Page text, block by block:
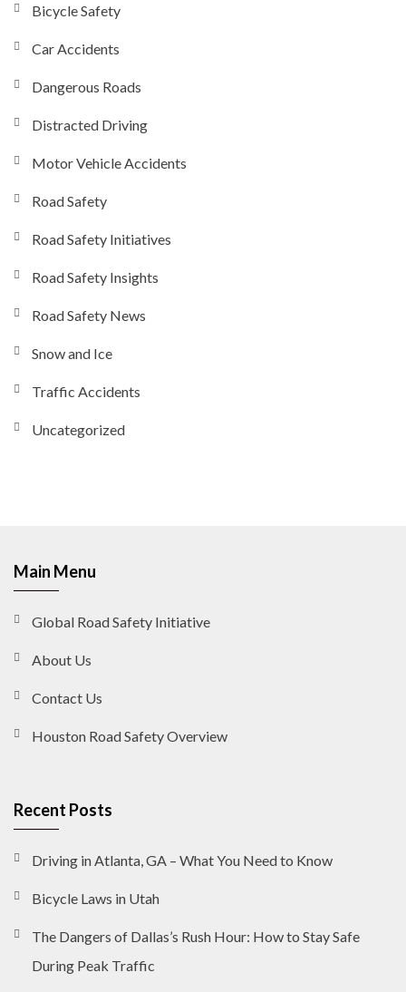
Bicycle Safety
Car Accidents
Dangerous Roads
Distracted Driving
Motor Vehicle Accidents
Road Safety
Road Safety Initiatives
Road Safety Insights
Road Safety News
Snow and Ice
Traffic Accidents
Uncategorized
Main Menu
Global Road Safety Initiative
About Us
Contact Us
Houston Road Safety Overview
Recent Posts
Driving in Atlanta, GA – What You Need to Know
Bicycle Laws in Utah
The Dangers of Dallas’s Rush Hour: How to Stay Safe
During Peak Traffic